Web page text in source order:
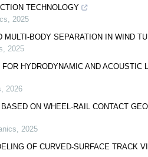
TECHNOLOGY
, 2025
BODY SEPARATION IN WIND
, 2025
HYDRODYNAMIC AND ACOUSTIC
, 2026
ON WHEEL-RAIL CONTACT
, 2025
OF CURVED-SURFACE TRACK